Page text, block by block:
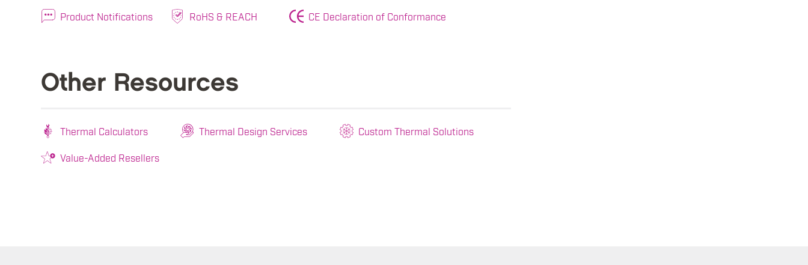
Product Notifications RoHS & REACH CE Declaration of Conformance
Other Resources
Thermal Calculators Thermal Design Services Custom Thermal Solutions
Value-Added Resellers